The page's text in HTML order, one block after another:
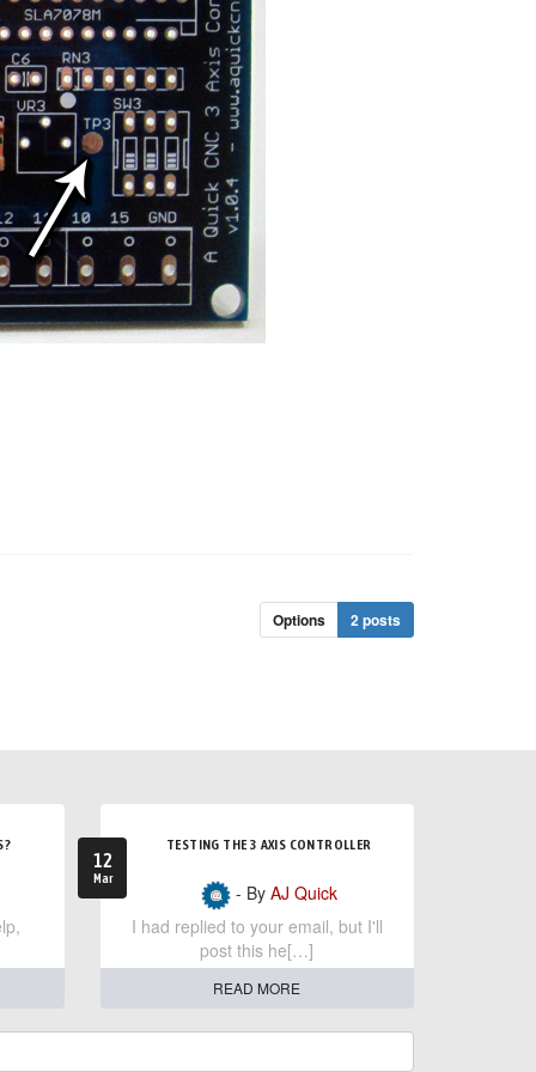
Options 2 posts
12
Mar
TESTING THE 3 AXIS CONTROLLER
- By AJ Quick
I had replied to your email, but I'll
post this he[…]
READ MORE